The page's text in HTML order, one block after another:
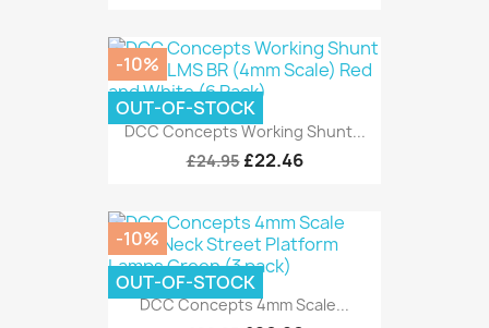
DCC Concepts Working Shunt...
£24.95 £22.46
-10%
OUT-OF-STOCK
DCC Concepts 4mm Scale...
-10%
OUT-OF-STOCK